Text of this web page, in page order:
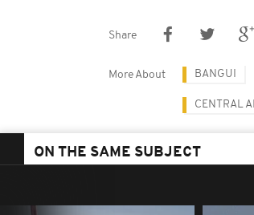
Share
More About BANGUI
CENTRAL
ON THE SAME SUBJECT